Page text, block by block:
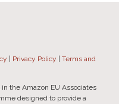
Privacy Policy |Terms and
the Amazon EU Associates
designed to provide a